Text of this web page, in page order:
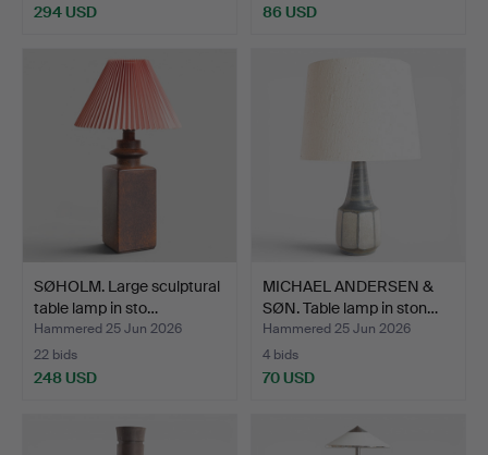
294 USD 86 USD
SØHOLM. Large sculptural
table lamp in sto…
Hammered 25 Jun 2026
22 bids
248 USD
MICHAEL ANDERSEN &
SØN. Table lamp in ston…
Hammered 25 Jun 2026
4 bids
70 USD